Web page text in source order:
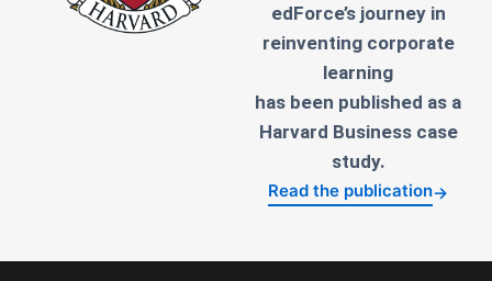
edForce’s journey in
reinventing corporate
learning
has been published as a
Harvard Business case
study.
Read the publication→